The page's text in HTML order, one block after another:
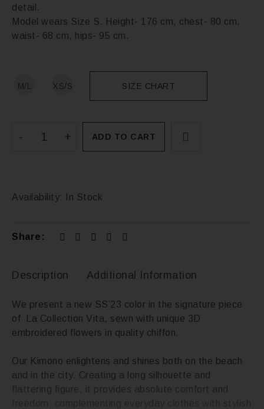
detail.
Model wears Size S. Height- 176 cm, chest- 80 cm,
waist- 68 cm, hips- 95 cm.
M/L XS/S SIZE CHART
ADD TO CART
Availability: In Stock
Share:
Description Additional Information
We present a new SS’23 color in the signature piece
of La Collection Vita, sewn with unique 3D
embroidered flowers in quality chiffon.
Our Kimono enlightens and shines both on the beach
and in the city. Creating a long silhouette and
flattering figure, it provides absolute comfort and